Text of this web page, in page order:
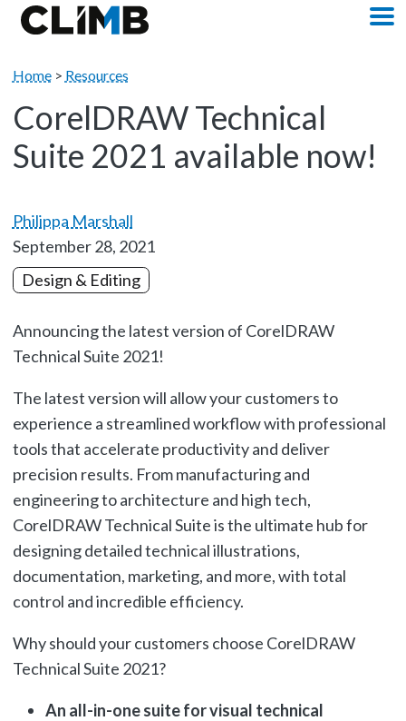
Skip Navigation
Home> Resources
CorelDRAW Technical
Suite 2021 available now!
Philippa Marshall
September 28, 2021
Design & Editing
Announcing the latest version of CorelDRAW
Technical Suite 2021!
The latest version will allow your customers to
experience a streamlined workflow with professional
tools that accelerate productivity and deliver
precision results. From manufacturing and
engineering to architecture and high tech,
CorelDRAW Technical Suite is the ultimate hub for
designing detailed technical illustrations,
documentation, marketing, and more, with total
control and incredible efficiency.
Why should your customers choose CorelDRAW
Technical Suite 2021?
An all-in-one suite for visual technical